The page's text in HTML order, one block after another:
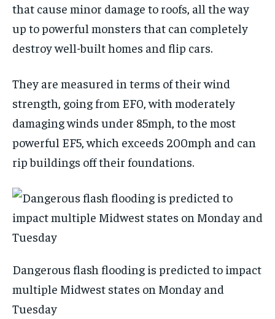
that cause minor damage to roofs, all the way
up to powerful monsters that can completely
destroy well-built homes and flip cars.
They are measured in terms of their wind
strength, going from EF0, with moderately
damaging winds under 85mph, to the most
powerful EF5, which exceeds 200mph and can
rip buildings off their foundations.
Dangerous flash flooding is predicted to impact
multiple Midwest states on Monday and
Tuesday